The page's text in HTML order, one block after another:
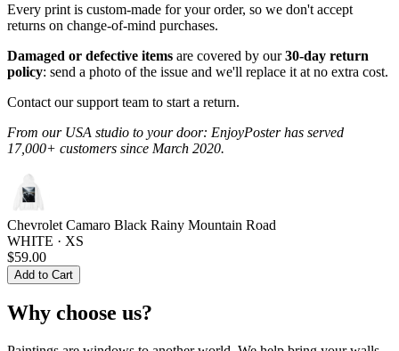
Every print is custom-made for your order, so we don't accept
returns on change-of-mind purchases.
Damaged or defective items are covered by our30-day return
policy: send a photo of the issue and we'll replace it at no extra cost.
Contact our support team to start a return.
From our USA studio to your door: EnjoyPoster has served
17,000+ customers since March 2020.
Chevrolet Camaro Black Rainy Mountain Road
WHITE · XS
$59.00
Add to Cart
Why choose us?